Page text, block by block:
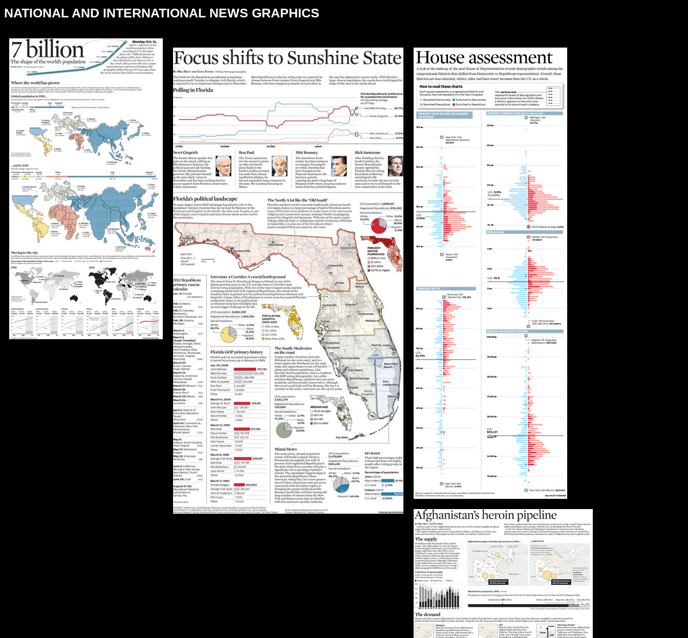
NATIONAL AND INTERNATIONAL NEWS GRAPHICS